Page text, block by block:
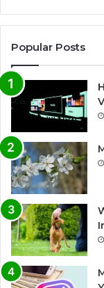
Popular Posts